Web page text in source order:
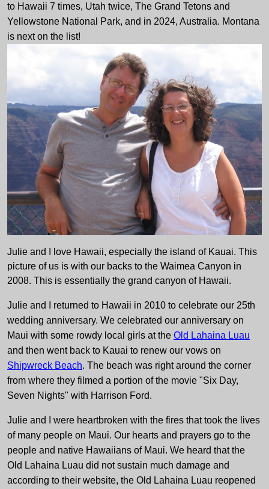
to Hawaii 7 times, Utah twice, The Grand Tetons and
Yellowstone National Park, and in 2024, Australia. Montana
is next on the list!
Julie and I love Hawaii, especially the island of Kauai. This
picture of us is with our backs to the Waimea Canyon in
2008. This is essentially the grand canyon of Hawaii.
Julie and I returned to Hawaii in 2010 to celebrate our 25th
wedding anniversary. We celebrated our anniversary on
Maui with some rowdy local girls at the Old Lahaina Luau
and then went back to Kauai to renew our vows on
Shipwreck Beach. The beach was right around the corner
from where they filmed a portion of the movie "Six Day,
Seven Nights" with Harrison Ford.
Julie and I were heartbroken with the fires that took the lives
of many people on Maui. Our hearts and prayers go to the
people and native Hawaiians of Maui. We heard that the
Old Lahaina Luau did not sustain much damage and
according to their website, the Old Lahaina Luau reopened